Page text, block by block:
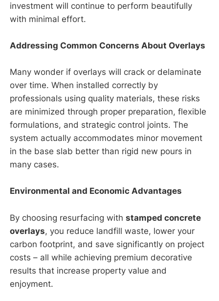
investment will continue to perform beautifully
with minimal effort.
Addressing Common Concerns About Overlays
Many wonder if overlays will crack or delaminate
over time. When installed correctly by
professionals using quality materials, these risks
are minimized through proper preparation, flexible
formulations, and strategic control joints. The
system actually accommodates minor movement
in the base slab better than rigid new pours in
many cases.
Environmental and Economic Advantages
By choosing resurfacing with stamped concrete
overlays, you reduce landfill waste, lower your
carbon footprint, and save significantly on project
costs – all while achieving premium decorative
results that increase property value and
enjoyment.